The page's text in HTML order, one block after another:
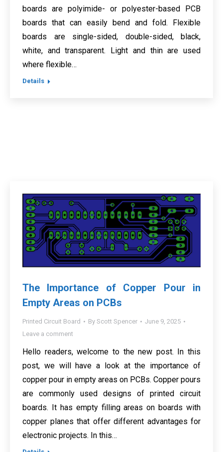
boards are polyimide- or polyester-based PCB
boards that can easily bend and fold. Flexible
boards are single-sided, double-sided, black,
white, and transparent. Light and thin are used
where flexible…
Details
The Importance of Copper Pour in
Empty Areas on PCBs
Printed Circuit Board By Scott Spencer
June 9, 2025
Leave a comment
Hello readers, welcome to the new post. In this
post, we will have a look at the importance of
copper pour in empty areas on PCBs. Copper pours
are commonly used designs of printed circuit
boards. It has empty filling areas on boards with
copper planes that offer different advantages for
electronic projects. In this…